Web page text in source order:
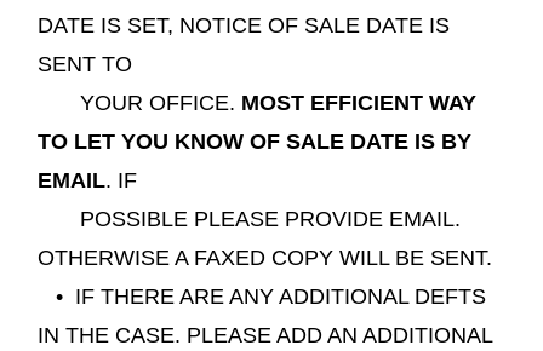
DATE IS SET, NOTICE OF SALE DATE IS
SENT TO
YOUR OFFICE. MOST EFFICIENT WAY
TO LET YOU KNOW OF SALE DATE IS BY
EMAIL. IF
POSSIBLE PLEASE PROVIDE EMAIL.
OTHERWISE A FAXED COPY WILL BE SENT.
• IF THERE ARE ANY ADDITIONAL DEFTS
IN THE CASE. PLEASE ADD AN ADDITIONAL